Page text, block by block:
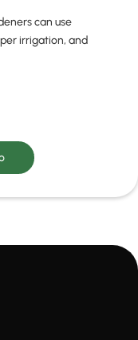
can use
irrigation, and